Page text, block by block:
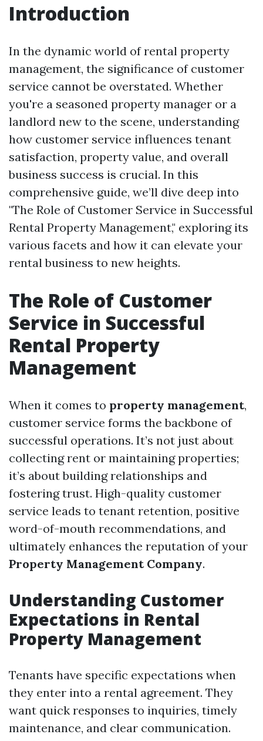
Introduction
In the dynamic world of rental property
management, the significance of customer
service cannot be overstated. Whether
you're a seasoned property manager or a
landlord new to the scene, understanding
how customer service influences tenant
satisfaction, property value, and overall
business success is crucial. In this
comprehensive guide, we’ll dive deep into
"The Role of Customer Service in Successful
Rental Property Management," exploring its
various facets and how it can elevate your
rental business to new heights.
The Role of Customer
Service in Successful
Rental Property
Management
When it comes to property management,
customer service forms the backbone of
successful operations. It’s not just about
collecting rent or maintaining properties;
it’s about building relationships and
fostering trust. High-quality customer
service leads to tenant retention, positive
word-of-mouth recommendations, and
ultimately enhances the reputation of your
Property Management Company.
Understanding Customer
Expectations in Rental
Property Management
Tenants have specific expectations when
they enter into a rental agreement. They
want quick responses to inquiries, timely
maintenance, and clear communication.